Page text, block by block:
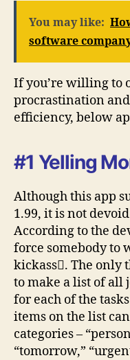
You may like:
software
If you’re willing to
procrastination
efficiency, below
#1 Yelling
Although this app
1.99, it is not
According to the
force somebody to
kickass. The only
to make a list of all
for each of the
items on the list
categories –
“tomorrow,”